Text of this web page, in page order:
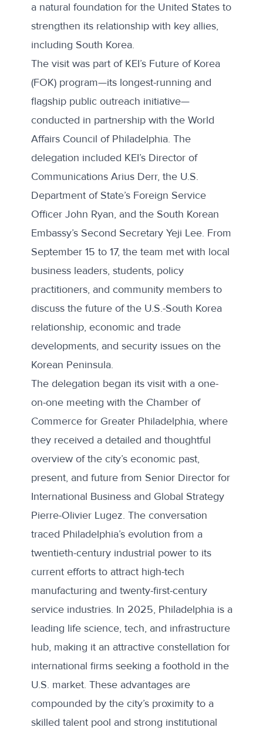
a natural foundation for the United States to
strengthen its relationship with key allies,
including South Korea.
The visit was part of KEI’s Future of Korea
(FOK) program—its longest-running and
flagship public outreach initiative—
conducted in partnership with the World
Affairs Council of Philadelphia. The
delegation included KEI’s Director of
Communications Arius Derr, the U.S.
Department of State’s Foreign Service
Officer John Ryan, and the South Korean
Embassy’s Second Secretary Yeji Lee. From
September 15 to 17, the team met with local
business leaders, students, policy
practitioners, and community members to
discuss the future of the U.S.-South Korea
relationship, economic and trade
developments, and security issues on the
Korean Peninsula.
The delegation began its visit with a one-
on-one meeting with the Chamber of
Commerce for Greater Philadelphia, where
they received a detailed and thoughtful
overview of the city’s economic past,
present, and future from Senior Director for
International Business and Global Strategy
Pierre-Olivier Lugez. The conversation
traced Philadelphia’s evolution from a
twentieth-century industrial power to its
current efforts to attract high-tech
manufacturing and twenty-first-century
service industries. In 2025, Philadelphia is a
leading life science, tech, and infrastructure
hub, making it an attractive constellation for
international firms seeking a foothold in the
U.S. market. These advantages are
compounded by the city’s proximity to a
skilled talent pool and strong institutional